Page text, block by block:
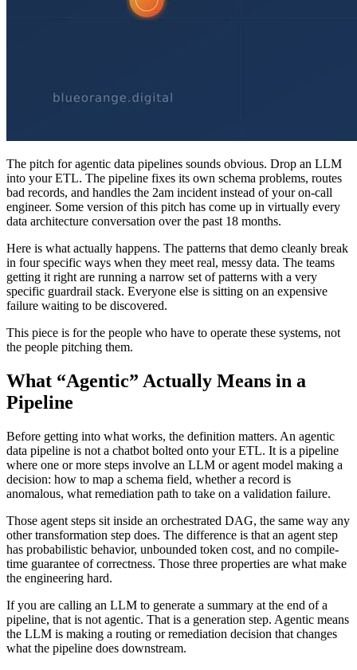
The pitch for agentic data pipelines sounds obvious. Drop an LLM
into your ETL. The pipeline fixes its own schema problems, routes
bad records, and handles the 2am incident instead of your on-call
engineer. Some version of this pitch has come up in virtually every
data architecture conversation over the past 18 months.
Here is what actually happens. The patterns that demo cleanly break
in four specific ways when they meet real, messy data. The teams
getting it right are running a narrow set of patterns with a very
specific guardrail stack. Everyone else is sitting on an expensive
failure waiting to be discovered.
This piece is for the people who have to operate these systems, not
the people pitching them.
What “Agentic” Actually Means in a
Pipeline
Before getting into what works, the definition matters. An agentic
data pipeline is not a chatbot bolted onto your ETL. It is a pipeline
where one or more steps involve an LLM or agent model making a
decision: how to map a schema field, whether a record is
anomalous, what remediation path to take on a validation failure.
Those agent steps sit inside an orchestrated DAG, the same way any
other transformation step does. The difference is that an agent step
has probabilistic behavior, unbounded token cost, and no compile-
time guarantee of correctness. Those three properties are what make
the engineering hard.
If you are calling an LLM to generate a summary at the end of a
pipeline, that is not agentic. That is a generation step. Agentic means
the LLM is making a routing or remediation decision that changes
what the pipeline does downstream.